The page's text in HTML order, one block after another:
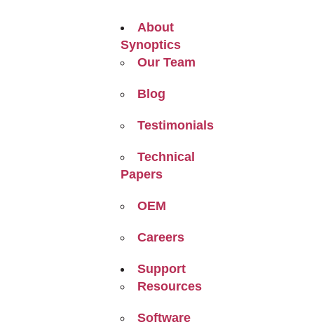
About
Synoptics
Our Team
Blog
Testimonials
Technical
Papers
OEM
Careers
Support
Resources
Software